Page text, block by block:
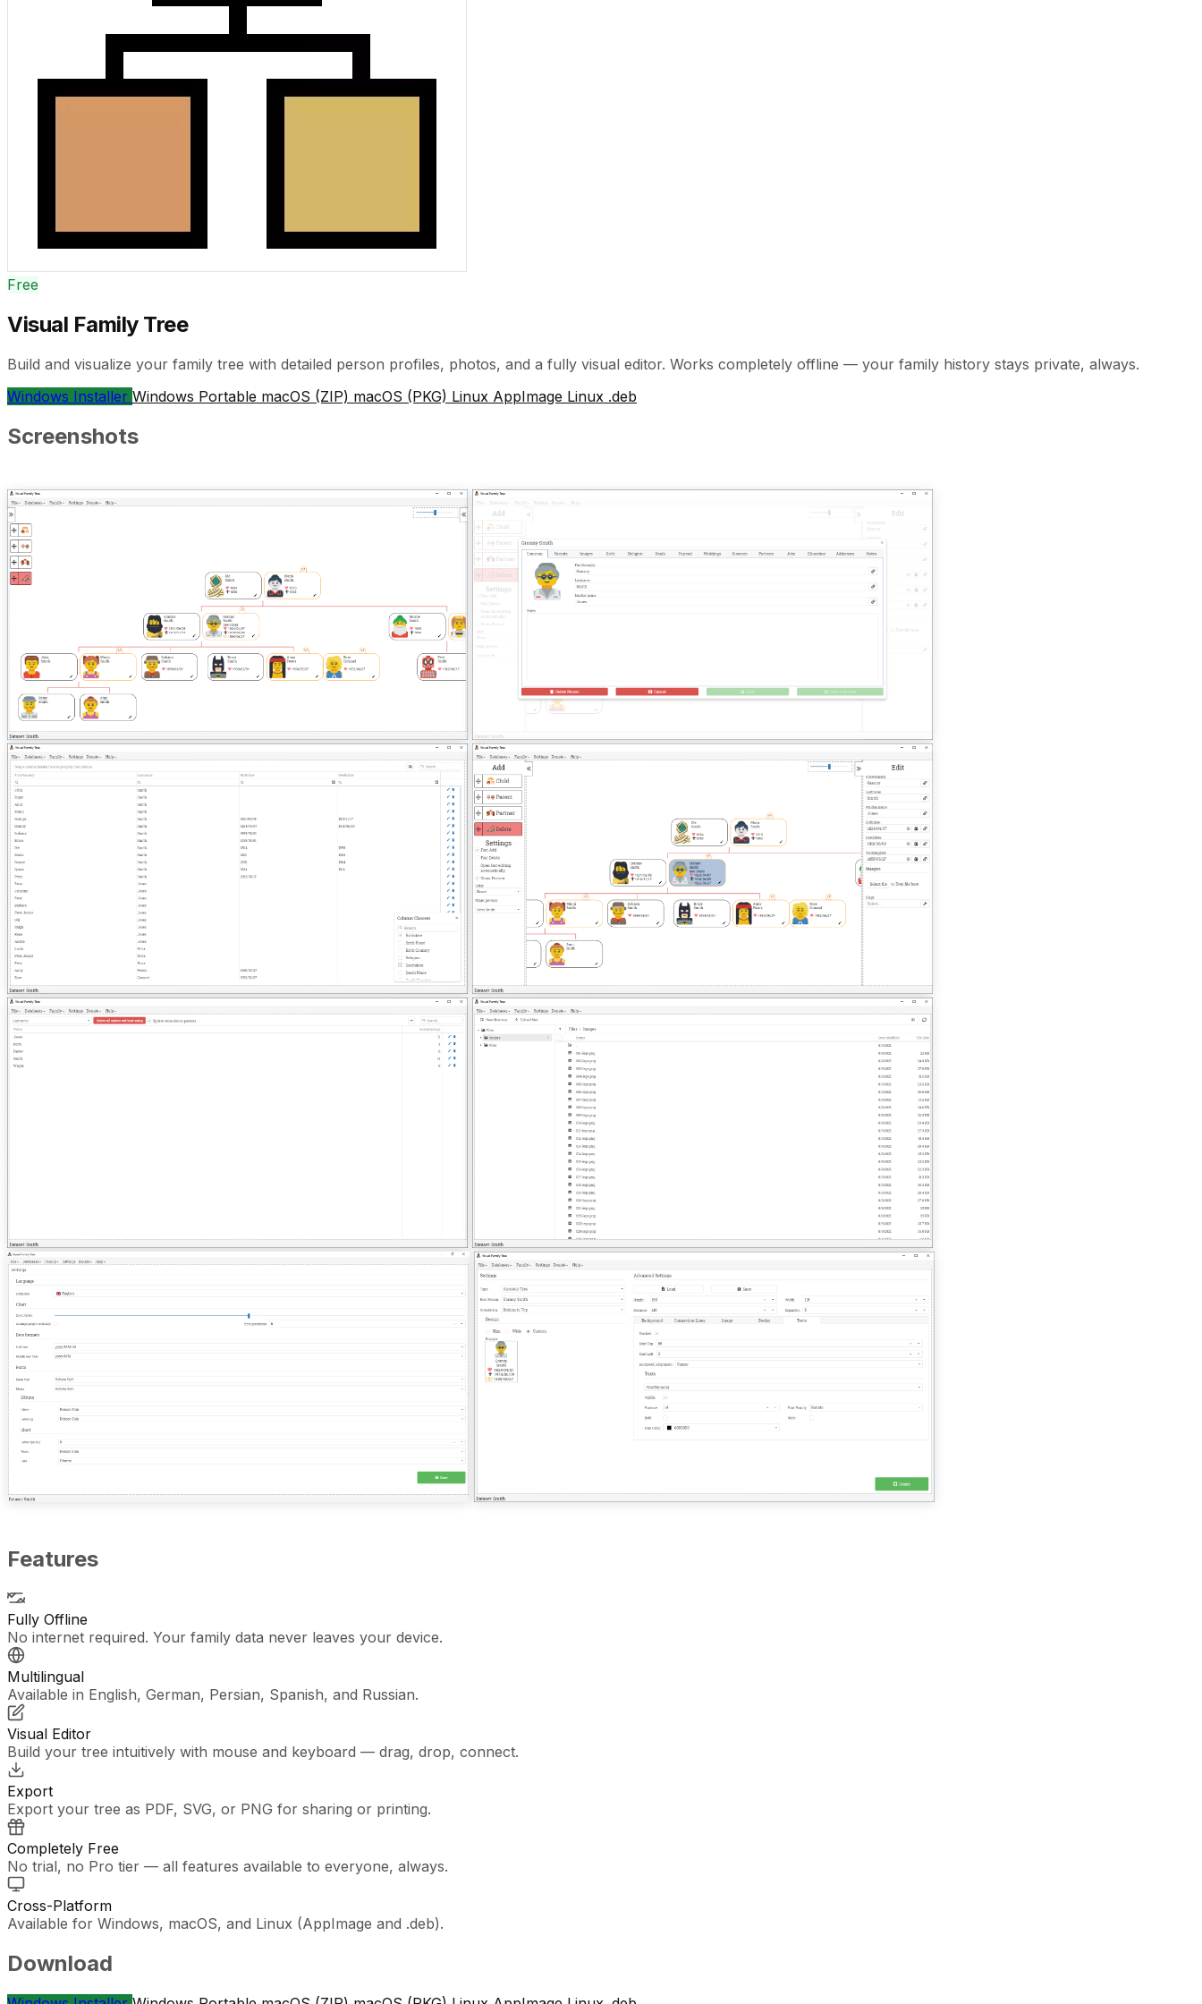
Free
Visual Family Tree
Build and visualize your family tree with detailed person profiles, photos, and a fully visual editor. Works completely offline — your family history stays private, always.
Windows Installer Windows Portable macOS (ZIP) macOS (PKG) Linux AppImage Linux .deb
Screenshots
Features
Fully Offline
No internet required. Your family data never leaves your device.
Multilingual
Available in English, German, Persian, Spanish, and Russian.
Visual Editor
Build your tree intuitively with mouse and keyboard — drag, drop, connect.
Export
Export your tree as PDF, SVG, or PNG for sharing or printing.
Completely Free
No trial, no Pro tier — all features available to everyone, always.
Cross-Platform
Available for Windows, macOS, and Linux (AppImage and .deb).
Download